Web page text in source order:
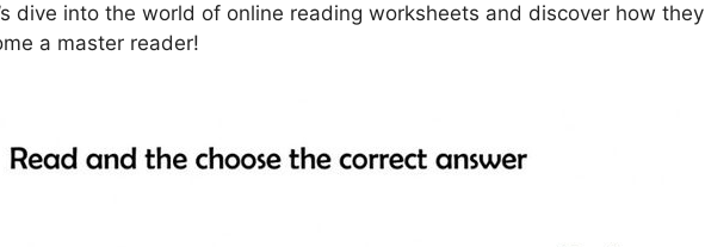
dive into the world of online reading worksheets and discover how they
a master reader!